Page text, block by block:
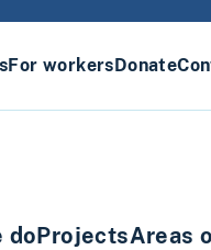
For workersDonate
doProjectsAreas